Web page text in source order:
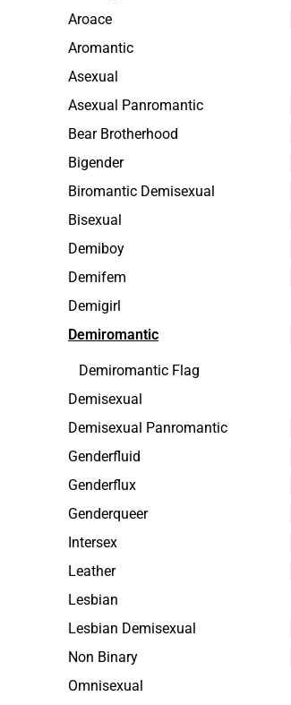
Aroace
Aromantic
Asexual
Asexual Panromantic
Bear Brotherhood
Bigender
Biromantic Demisexual
Bisexual
Demiboy
Demifem
Demigirl
Demiromantic
Demiromantic Flag
Demisexual
Demisexual Panromantic
Genderfluid
Genderflux
Genderqueer
Intersex
Leather
Lesbian
Lesbian Demisexual
Non Binary
Omnisexual